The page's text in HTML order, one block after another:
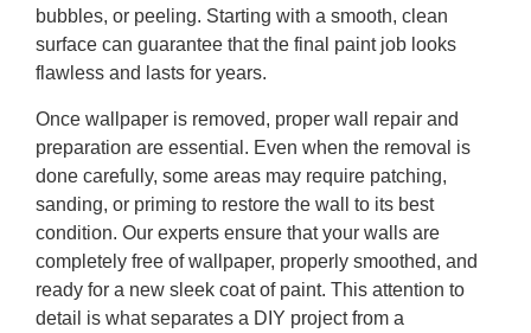
bubbles, or peeling. Starting with a smooth, clean
surface can guarantee that the final paint job looks
flawless and lasts for years.
Once wallpaper is removed, proper wall repair and
preparation are essential. Even when the removal is
done carefully, some areas may require patching,
sanding, or priming to restore the wall to its best
condition. Our experts ensure that your walls are
completely free of wallpaper, properly smoothed, and
ready for a new sleek coat of paint. This attention to
detail is what separates a DIY project from a